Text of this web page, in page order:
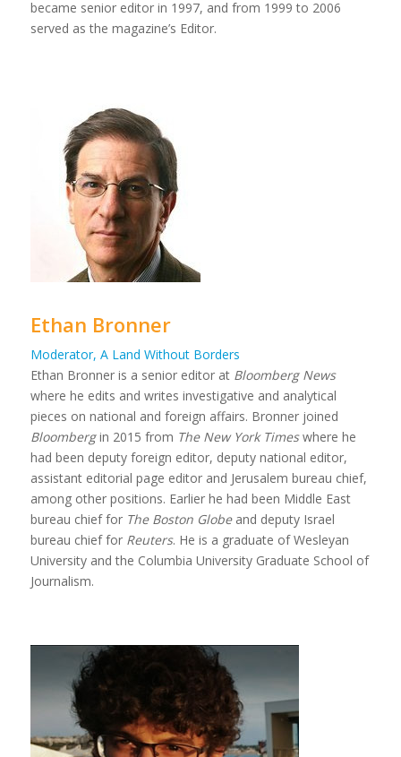
became senior editor in 1997, and from 1999 to 2006
served as the magazine’s Editor.
Ethan Bronner
Moderator, A Land Without Borders
Ethan Bronner is a senior editor at Bloomberg News
where he edits and writes investigative and analytical
pieces on national and foreign affairs. Bronner joined
Bloombergin 2015 from The New York Timeswhere he
had been deputy foreign editor, deputy national editor,
assistant editorial page editor and Jerusalem bureau chief,
among other positions. Earlier he had been Middle East
bureau chief for The Boston Globeand deputy Israel
bureau chief for Reuters. He is a graduate of Wesleyan
University and the Columbia University Graduate School of
Journalism.